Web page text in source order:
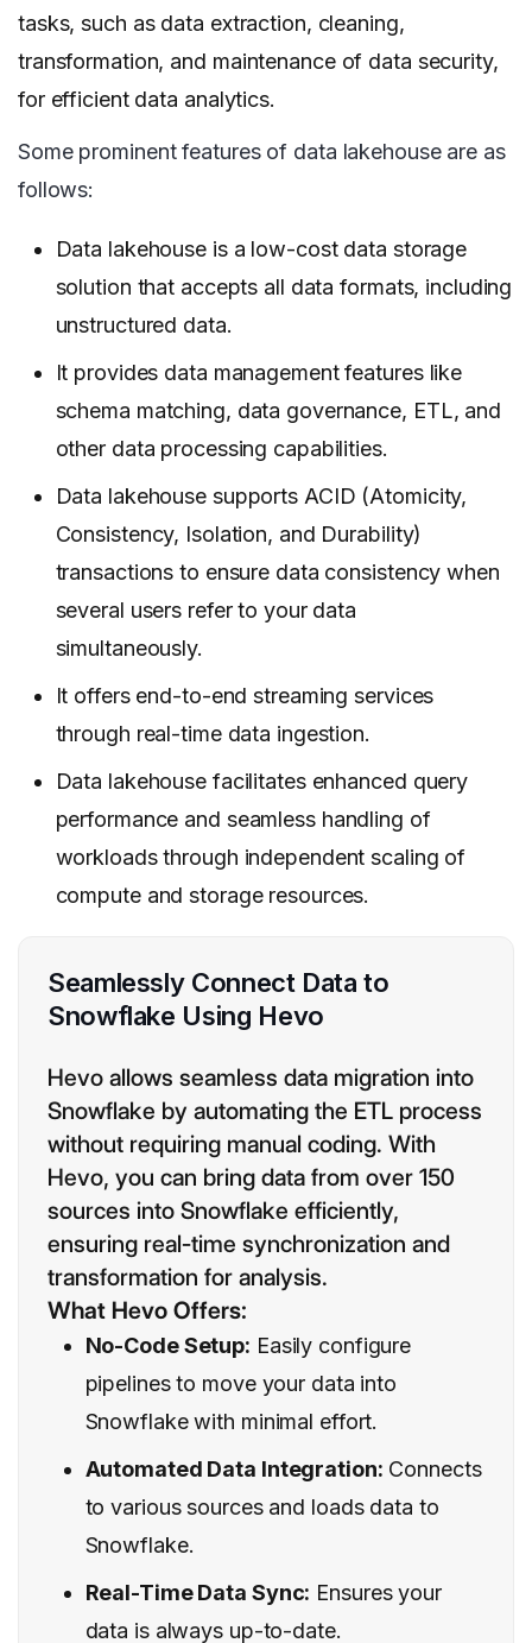
tasks, such as data extraction, cleaning,
transformation, and maintenance of data security,
for efficient data analytics.
Some prominent features of data lakehouse are as
follows:
Data lakehouse is a low-cost data storage
solution that accepts all data formats, including
unstructured data.
It provides data management features like
schema matching, data governance, ETL, and
other data processing capabilities.
Data lakehouse supports ACID (Atomicity,
Consistency, Isolation, and Durability)
transactions to ensure data consistency when
several users refer to your data
simultaneously.
It offers end-to-end streaming services
through real-time data ingestion.
Data lakehouse facilitates enhanced query
performance and seamless handling of
workloads through independent scaling of
compute and storage resources.
Seamlessly Connect Data to
Snowflake Using Hevo
Hevo allows seamless data migration into
Snowflake by automating the ETL process
without requiring manual coding. With
Hevo, you can bring data from over 150
sources into Snowflake efficiently,
ensuring real-time synchronization and
transformation for analysis.
What Hevo Offers:
No-Code Setup: Easily configure
pipelines to move your data into
Snowflake with minimal effort.
Automated Data Integration: Connects
to various sources and loads data to
Snowflake.
Real-Time Data Sync: Ensures your
data is always up-to-date.